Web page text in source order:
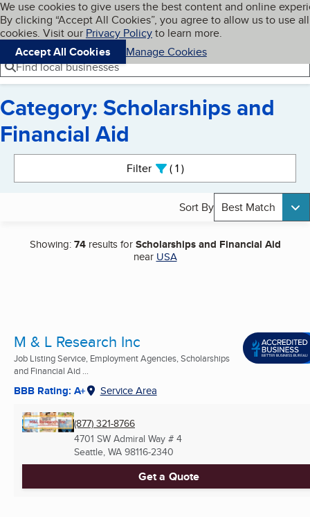
Skip to main content
Cookies on BBB.org
We use cookies to give users the best content and online
By clicking “Accept All Cookies”, you agree to allow us to use all
cookies. Visit our Privacy Policyto learn more.
Accept All Cookies
Manage Cookies
Navigation menu
Menu My BBB
Find local businesses
Category: Scholarships and
Financial Aid
Filter 1active
Sort By Best Match
Showing:74results forScholarships and Financial Aid
near USA
M & L Research Inc
Job Listing Service, Employment Agencies, Scholarships
and Financial Aid ...
BBB Rating: A+ Service Area
(877) 321-8766
4701 SW Admiral Way # 4
Seattle, WA 98116-2340
Get a Quote